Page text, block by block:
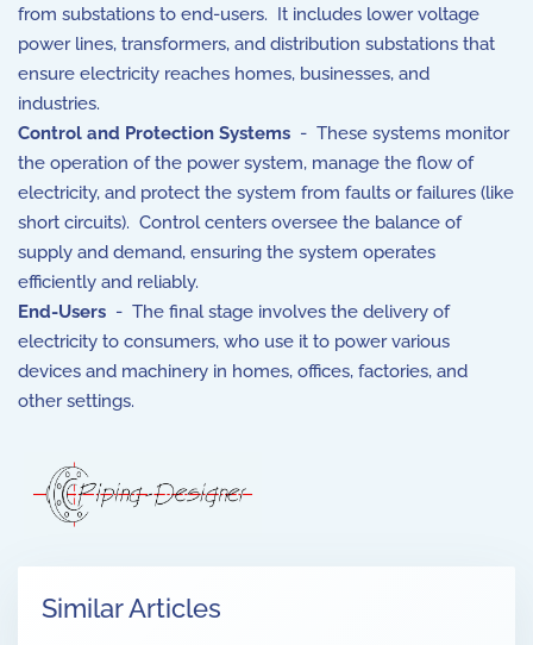
from substations to end-users. It includes lower voltage
power lines, transformers, and distribution substations that
ensure electricity reaches homes, businesses, and
industries.
Control and Protection Systems - These systems monitor
the operation of the power system, manage the flow of
electricity, and protect the system from faults or failures (like
short circuits). Control centers oversee the balance of
supply and demand, ensuring the system operates
efficiently and reliably.
End-Users - The final stage involves the delivery of
electricity to consumers, who use it to power various
devices and machinery in homes, offices, factories, and
other settings.
Similar Articles